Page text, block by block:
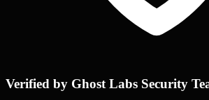
Verified by Ghost Labs Security